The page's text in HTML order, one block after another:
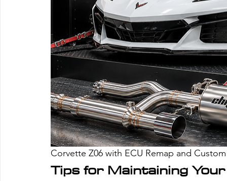
Corvette Z06 with ECU Remap and
Tips for Maintaining